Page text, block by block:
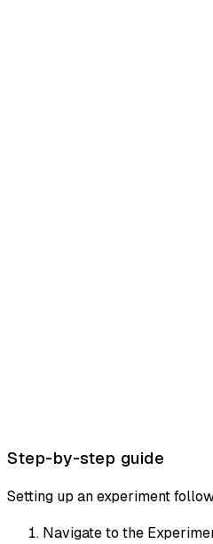
Step-by-step guide
Setting up an experiment
Navigate to the